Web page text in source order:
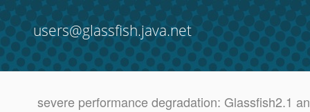
users@glassfish.java.net
severe performance degradation: Glassfish2.1